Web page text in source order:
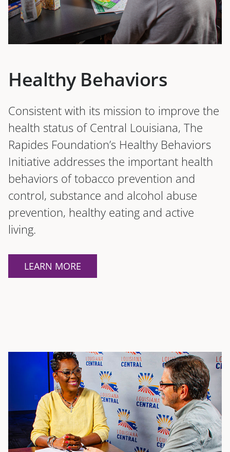
Healthy Behaviors
Consistent with its mission to improve the
health status of Central Louisiana, The
Rapides Foundation’s Healthy Behaviors
Initiative addresses the important health
behaviors of tobacco prevention and
control, substance and alcohol abuse
prevention, healthy eating and active
living.
LEARN MORE